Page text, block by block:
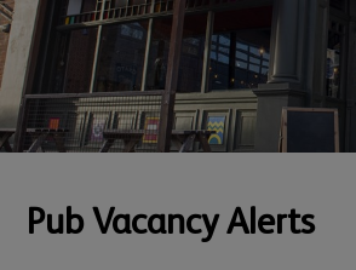
Pub Vacancy Alerts